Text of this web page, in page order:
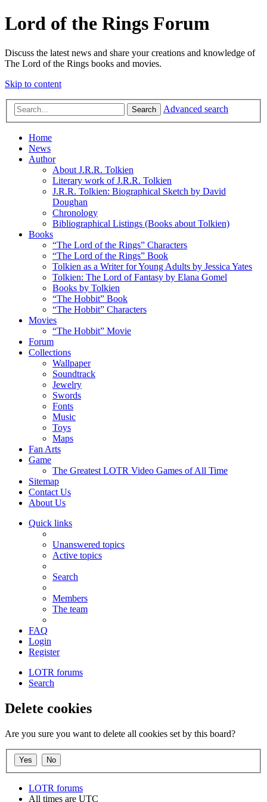
Lord of the Rings Forum
Discuss the latest news and share your creations and knowledge of
The Lord of the Rings books and movies.
Skip to content
Search Advanced search
Home
News
Author
About J.R.R. Tolkien
Literary work of J.R.R. Tolkien
J.R.R. Tolkien: Biographical Sketch by David
Doughan
Chronology
Bibliographical Listings (Books about Tolkien)
Books
“The Lord of the Rings” Characters
“The Lord of the Rings” Book
Tolkien as a Writer for Young Adults by Jessica Yates
Tolkien: The Lord of Fantasy by Elana Gomel
Books by Tolkien
“The Hobbit” Book
“The Hobbit” Characters
Movies
“The Hobbit” Movie
Forum
Collections
Wallpaper
Soundtrack
Jewelry
Swords
Fonts
Music
Toys
Maps
Fan Arts
Game
The Greatest LOTR Video Games of All Time
Sitemap
Contact Us
About Us
Quick links
Unanswered topics
Active topics
Search
Members
The team
FAQ
Login
Register
LOTR forums
Search
Delete cookies
Are you sure you want to delete all cookies set by this board?
LOTR forums
All times are UTC